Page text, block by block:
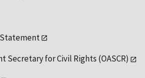
Secretary for Civil Rights (OASCR)